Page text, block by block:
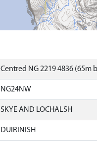
Centred NG 2219 4836 (65m
NG24NW
SKYE AND LOCHALSH
DUIRINISH